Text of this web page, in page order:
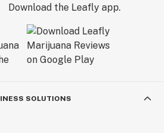
Download the Leafly app.
SOLUTIONS